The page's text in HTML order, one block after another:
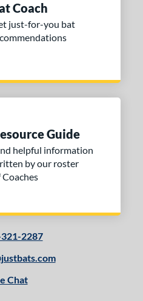
Coach
just-for-you bat
Guide
helpful information
by our roster
Coaches
2287
Chat